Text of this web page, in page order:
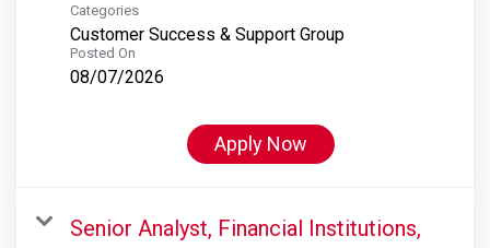
Categories
Customer Success & Support Group
Posted On
08/07/2026
Apply Now
Senior Analyst, Financial Institutions,